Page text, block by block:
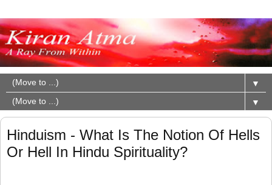
▼
▼
Hinduism - What Is The Notion Of Hells
Or Hell In Hindu Spirituality?